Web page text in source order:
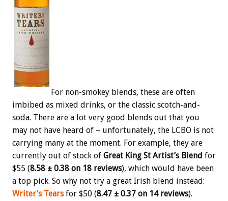
For non-smokey blends, these are often
imbibed as mixed drinks, or the classic scotch-and-
soda. There are a lot very good blends out that you
may not have heard of – unfortunately, the LCBO is not
carrying many at the moment. For example, they are
currently out of stock of Great King St Artist’s Blend for
$55 (8.58 ± 0.38 on 18 reviews), which would have been
a top pick. So why not try a great Irish blend instead:
Writer’s Tearsfor $50 (8.47 ± 0.37 on 14 reviews).